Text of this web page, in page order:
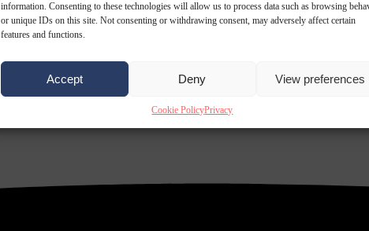
information. Consenting to these technologies will allow us to process data such as browsing
or unique IDs on this site. Not consenting or withdrawing consent, may adversely affect certain
features and functions.
Accept Deny View preferences
Cookie PolicyPrivacy